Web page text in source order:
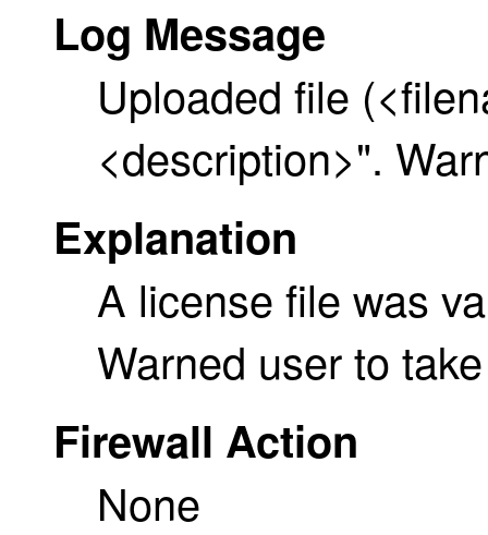
Log Message
Uploaded file
<description>".
Explanation
A license file was
Warned user to
Firewall Action
None